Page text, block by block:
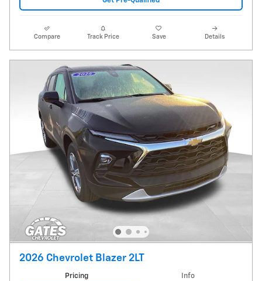
Compare Track Price Save Details
2026 Chevrolet Blazer 2LT
Pricing Info